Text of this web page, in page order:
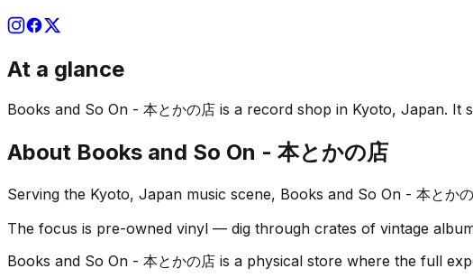
At a glance
Books and So On - 本とかの店 is a record shop in Kyoto, Japan. It
About Books and So On - 本とかの店
Serving the Kyoto, Japan music scene, Books and So On - 本と
The focus is pre-owned vinyl — dig through crates of vintage
Books and So On - 本とかの店 is a physical store where the full